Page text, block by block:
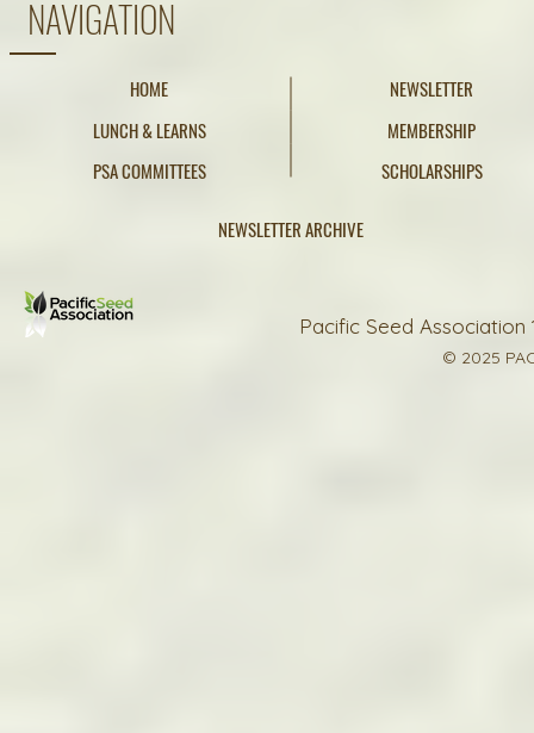
NAVIGATION
HOME
LUNCH & LEARNS
PSA COMMITTEES
NEWSLETTER
MEMBERSHIP
SCHOLARSHIPS
NEWSLETTER ARCHIVE
Pacific Seed Association
© 2025